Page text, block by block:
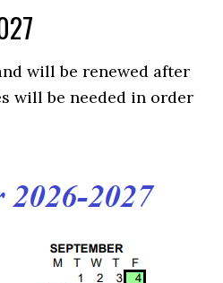
will be renewed after
will be needed in order